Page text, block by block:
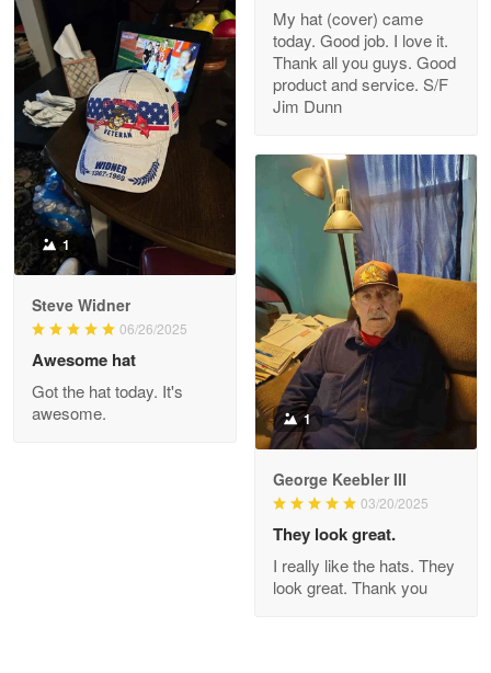
Clarence Edmundson
May 8
My order was exceptional…
Reply from Proudvet365
Joanie
The quality of the product is…
Reply from Proudvet365
Read more
My hat (cover) came
today. Good job. I love it.
Thank all you guys. Good
product and service. S/F
Jim Dunn
1
Steve Widner
06/26/2025
Awesome hat
Got the hat today. It's
awesome.
1
George Keebler III
03/20/2025
They look great.
I really like the hats. They
look great. Thank you